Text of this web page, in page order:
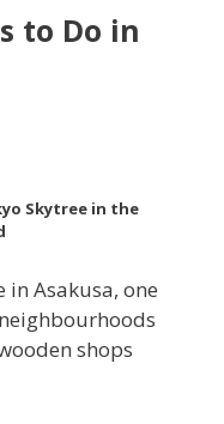
to Do in
Skytree in the
Asakusa, one
shops